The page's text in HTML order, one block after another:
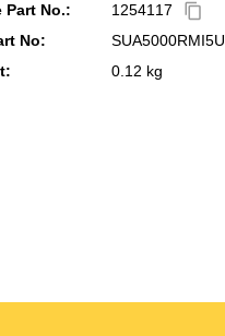
Part No.:
1254117 content_copy
No:
0.12 kg